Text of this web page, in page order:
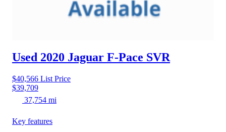
Used 2020 Jaguar F-Pace SVR
$40,566 List Price
$39,709
37,754 mi
Key features